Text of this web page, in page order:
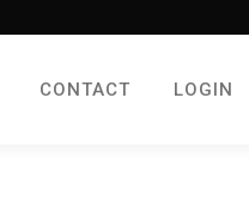
CONTACT LOGIN